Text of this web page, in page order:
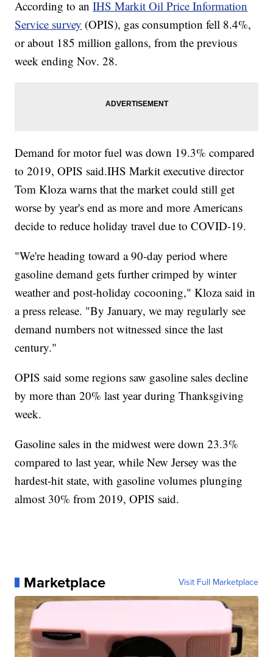
According to anIHS Markit Oil Price Information
Service survey (OPIS), gas consumption fell 8.4%,
or about 185 million gallons, from the previous
week ending Nov. 28.
Demand for motor fuel was down 19.3% compared
to 2019, OPIS said.IHS Markit executive director
Tom Kloza warns that the market could still get
worse by year's end as more and more Americans
decide to reduce holiday travel due to COVID-19.
"We're heading toward a 90-day period where
gasoline demand gets further crimped by winter
weather and post-holiday cocooning," Kloza said in
a press release. "By January, we may regularly see
demand numbers not witnessed since the last
century."
OPIS said some regions saw gasoline sales decline
by more than 20% last year during Thanksgiving
week.
Gasoline sales in the midwest were down 23.3%
compared to last year, while New Jersey was the
hardest-hit state, with gasoline volumes plunging
almost 30% from 2019, OPIS said.
Marketplace Visit Full Marketplace